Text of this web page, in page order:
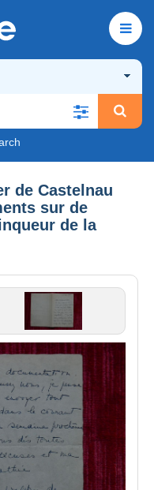
de Castelnau
sur de
de la